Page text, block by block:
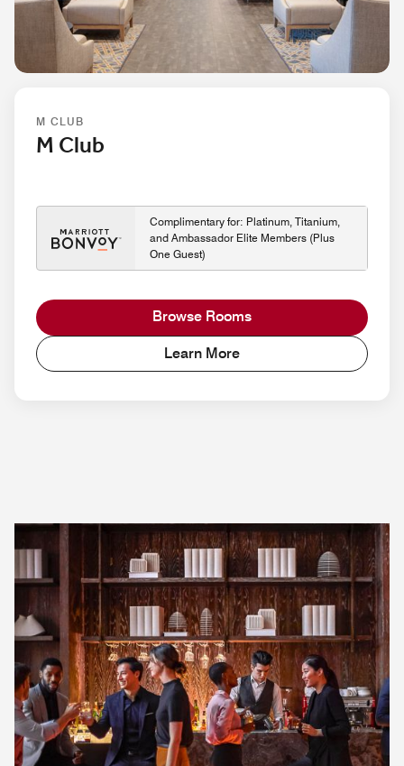
M CLUB
M Club
Complimentary for: Platinum, Titanium,
and Ambassador Elite Members (Plus
One Guest)
Browse Rooms
Learn More